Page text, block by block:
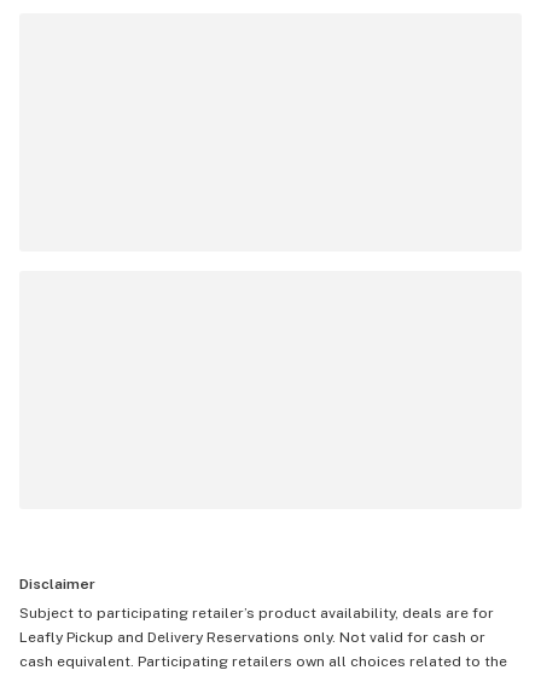
Disclaimer
Subject to participating retailer’s product availability, deals are for
Leafly Pickup and Delivery Reservations only. Not valid for cash or
cash equivalent. Participating retailers own all choices related to the